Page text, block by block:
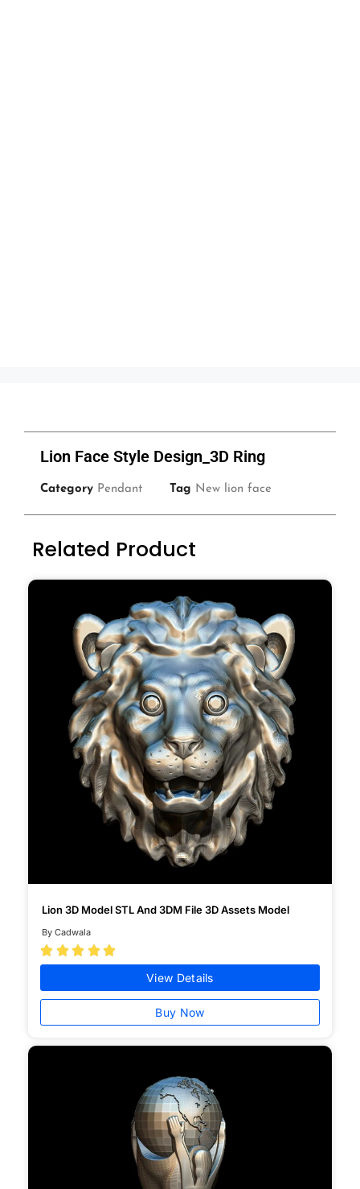
Lion Face Style Design_3D Ring
Category Pendant Tag New lion face
Related Product
Lion 3D Model STL And 3DM File 3D Assets Model
By Cadwala
    
View Details
Buy Now